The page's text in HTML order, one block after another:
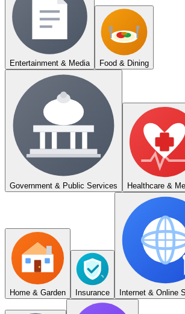
Entertainment & Media Food & Dining
Government & Public Services Healthcare &
Home & Garden Insurance Internet & Online